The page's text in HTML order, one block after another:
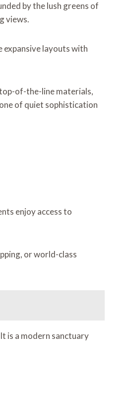
by the lush greens of
views.
expansive layouts with
of-the-line materials,
of quiet sophistication
enjoy access to
or world-class
is a modern sanctuary